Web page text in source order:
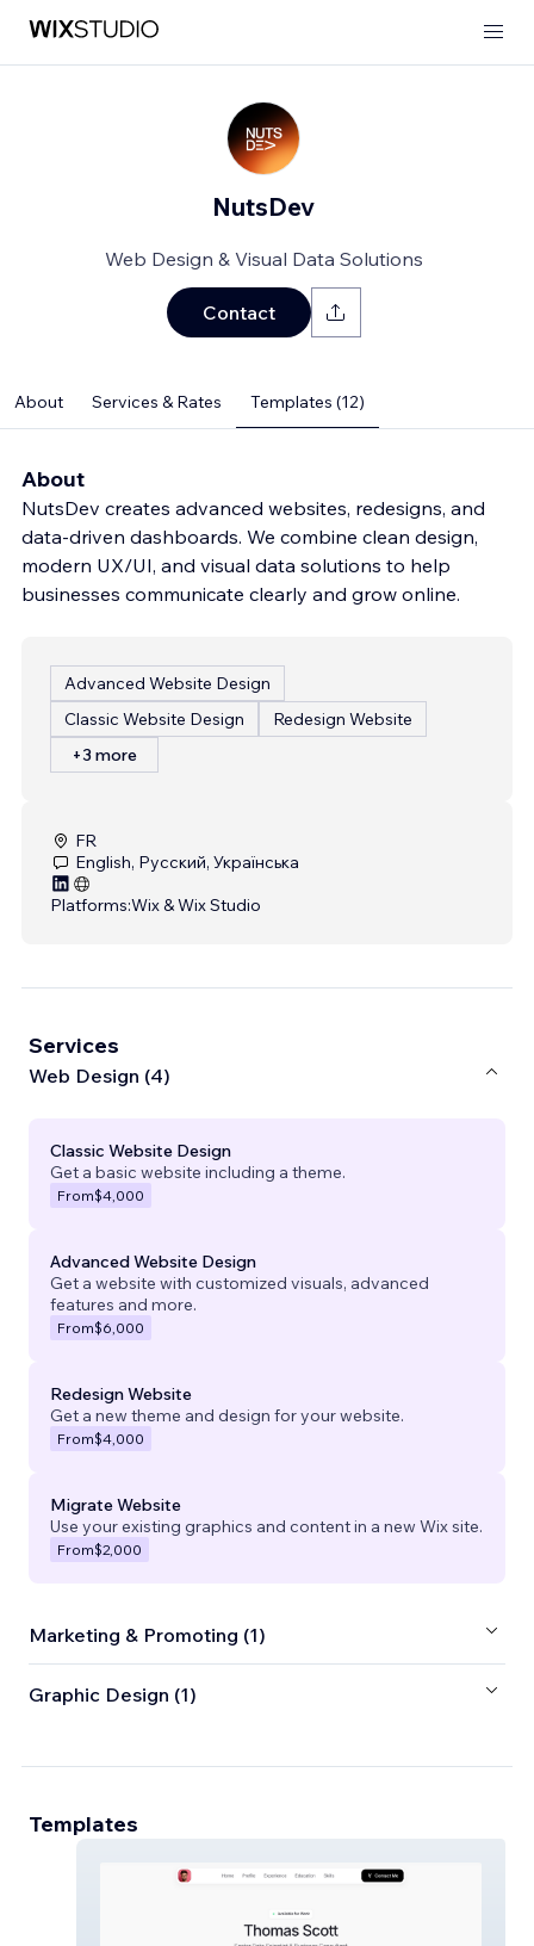
NutsDev
Web Design & Visual Data Solutions
Contact
About Services & Rates Templates (12)
About
NutsDev creates advanced websites, redesigns, and
data-driven dashboards. We combine clean design,
modern UX/UI, and visual data solutions to help
businesses communicate clearly and grow online.
Advanced Website Design
Classic Website Design
Redesign Website
+3 more
FR
English, Русский, Українська
Platforms:Wix & Wix Studio
Services
Web Design (4)
Classic Website Design
Get a basic website including a theme.
From$4,000
Advanced Website Design
Get a website with customized visuals, advanced
features and more.
From$6,000
Redesign Website
Get a new theme and design for your website.
From$4,000
Migrate Website
Use your existing graphics and content in a new Wix site.
From$2,000
Marketing & Promoting (1)
Graphic Design (1)
Templates